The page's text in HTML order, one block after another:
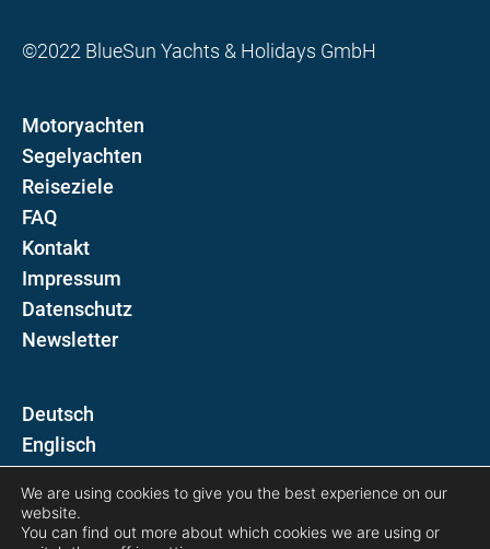
©2022 BlueSun Yachts & Holidays GmbH
Motoryachten
Segelyachten
Reiseziele
FAQ
Kontakt
Impressum
Datenschutz
Newsletter
D
E
Folgen Sie uns auf
We are using cookies to give you the best experience on our
website.
You can find out more about which cookies we are using or